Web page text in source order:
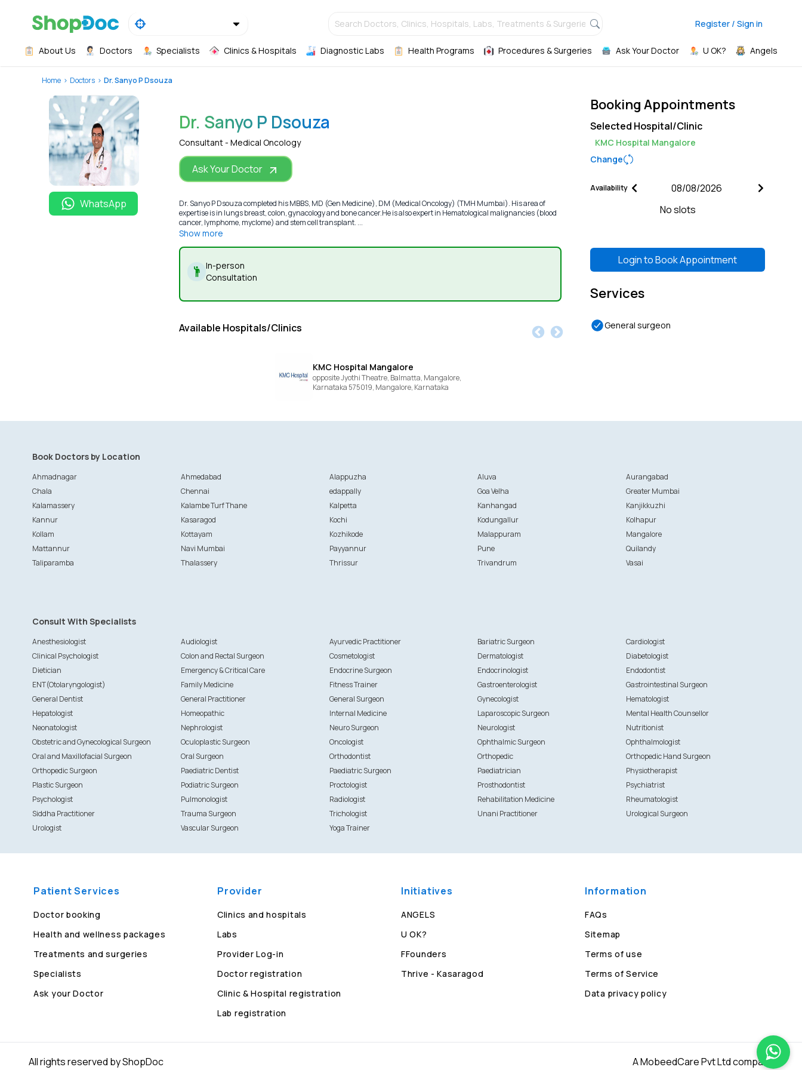
Search Doctors, Clinics, Hospitals, Labs, Treatments & Surgeries, Register / Sign in
About Us Doctors Specialists Clinics & Hospitals Diagnostic Labs Health Programs Procedures & Surgeries Ask Your Doctor U OK? Angels
Home Doctors Dr. Sanyo P Dsouza
WhatsApp
Dr. Sanyo P Dsouza
Consultant - Medical Oncology
Ask Your Doctor
Dr. Sanyo P Dsouza completed his MBBS, MD (Gen Medicine), DM (Medical Oncology) (TMH Mumbai). His area of
expertise is in lungs breast, colon, gynacology and bone cancer.He is also expert in Hematological malignancies (blood
cancer, lymphome, myclome) and stem cell transplant. ...
Show more
In-person
Consultation
Available Hospitals/Clinics
KMC Hospital Mangalore
opposite Jyothi Theatre, Balmatta, Mangalore,
Karnataka 575019, Mangalore, Karnataka
Booking Appointments
Selected Hospital/Clinic
KMC Hospital Mangalore
Change
Availability
No slots
Login toBook Appointment
Services
General surgeon
Book Doctors by Location
Ahmadnagar Ahmedabad Alappuzha Aluva
Aurangabad
Chala
Chennai edappally Goa Velha
Greater Mumbai
Kalamassery
Kalambe Turf Thane Kalpetta Kanhangad
Kanjikkuzhi
Kannur
Kasaragod Kochi Kodungallur
Kolhapur
Kollam
Kottayam Kozhikode Malappuram
Mangalore
Mattannur
Navi Mumbai Payyannur Pune
Quilandy
Taliparamba
Thalassery Thrissur Trivandrum Vasai
Consult With Specialists
Anesthesiologist Audiologist Ayurvedic Practitioner Bariatric Surgeon
Cardiologist
Clinical Psychologist
Colon and Rectal Surgeon Cosmetologist Dermatologist
Diabetologist
Dietician
Emergency & Critical Care Endocrine Surgeon Endocrinologist
Endodontist
ENT(Otolaryngologist)
Family Medicine Fitness Trainer Gastroenterologist
Gastrointestinal Surgeon
General Dentist
General Practitioner General Surgeon Gynecologist
Hematologist
Hepatologist
Homeopathic Internal Medicine Laparoscopic Surgeon
Mental Health Counsellor
Neonatologist
Nephrologist Neuro Surgeon Neurologist
Nutritionist
Obstetric and Gynecological Surgeon
Oculoplastic Surgeon Oncologist Ophthalmic Surgeon
Ophthalmologist
Oral and Maxillofacial Surgeon
Oral Surgeon Orthodontist Orthopedic
Orthopedic Hand Surgeon
Orthopedic Surgeon
Paediatric Dentist Paediatric Surgeon Paediatrician
Physiotherapist
Plastic Surgeon
Podiatric Surgeon Proctologist Prosthodontist
Psychiatrist
Psychologist
Pulmonologist Radiologist Rehabilitation Medicine
Rheumatologist
Siddha Practitioner
Trauma Surgeon Trichologist Unani Practitioner
Urological Surgeon
Urologist
Vascular Surgeon Yoga Trainer
Patient Services
Doctor booking
Health and wellness packages
Treatments and surgeries
Specialists
Ask your Doctor
Provider
Clinics and hospitals
Labs
Provider Log-in
Doctor registration
Clinic & Hospital registration
Lab registration
Initiatives
ANGELS
U OK?
FFounders
Thrive - Kasaragod
Information
FAQs
Sitemap
Terms of use
Terms of Service
Data privacy policy
All rights reserved by ShopDoc A MobeedCare Pvt Ltd company